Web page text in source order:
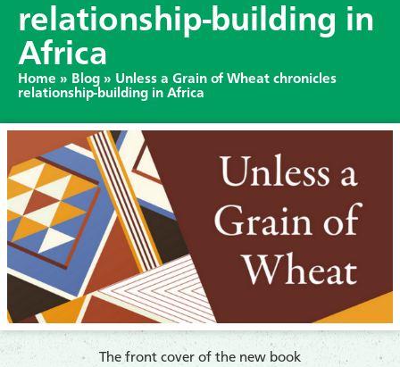
relationship-building in
Africa
Home » Blog » Unless a Grain of Wheat chronicles
relationship-building in Africa
​The front cover of the new book